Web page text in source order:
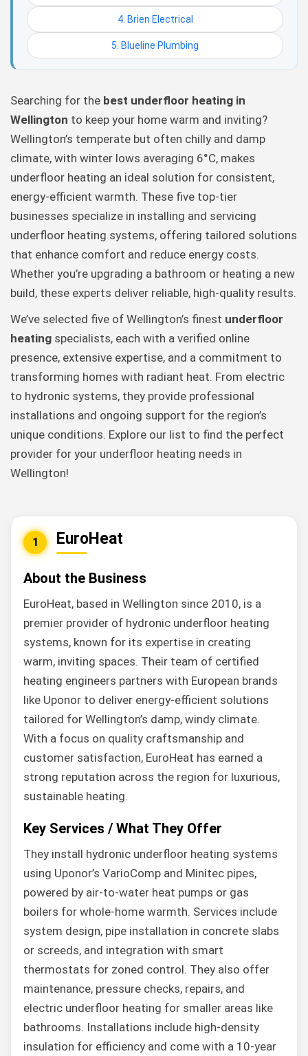
4. Brien Electrical
5. Blueline Plumbing
Searching for the best underfloor heating in
Wellington to keep your home warm and inviting?
Wellington’s temperate but often chilly and damp
climate, with winter lows averaging 6°C, makes
underfloor heating an ideal solution for consistent,
energy-efficient warmth. These five top-tier
businesses specialize in installing and servicing
underfloor heating systems, offering tailored solutions
that enhance comfort and reduce energy costs.
Whether you’re upgrading a bathroom or heating a new
build, these experts deliver reliable, high-quality results.
We’ve selected five of Wellington’s finest underfloor
heating specialists, each with a verified online
presence, extensive expertise, and a commitment to
transforming homes with radiant heat. From electric
to hydronic systems, they provide professional
installations and ongoing support for the region’s
unique conditions. Explore our list to find the perfect
provider for your underfloor heating needs in
Wellington!
1 EuroHeat
About the Business
EuroHeat, based in Wellington since 2010, is a
premier provider of hydronic underfloor heating
systems, known for its expertise in creating
warm, inviting spaces. Their team of certified
heating engineers partners with European brands
like Uponor to deliver energy-efficient solutions
tailored for Wellington’s damp, windy climate.
With a focus on quality craftsmanship and
customer satisfaction, EuroHeat has earned a
strong reputation across the region for luxurious,
sustainable heating.
Key Services / What They Offer
They install hydronic underfloor heating systems
using Uponor’s VarioComp and Minitec pipes,
powered by air-to-water heat pumps or gas
boilers for whole-home warmth. Services include
system design, pipe installation in concrete slabs
or screeds, and integration with smart
thermostats for zoned control. They also offer
maintenance, pressure checks, repairs, and
electric underfloor heating for smaller areas like
bathrooms. Installations include high-density
insulation for efficiency and come with a 10-year